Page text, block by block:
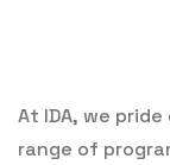
At IDA, we
range of